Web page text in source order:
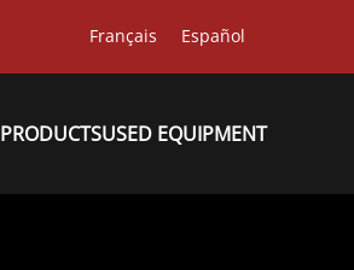
Français Español
PRODUCTSUSED EQUIPMENT